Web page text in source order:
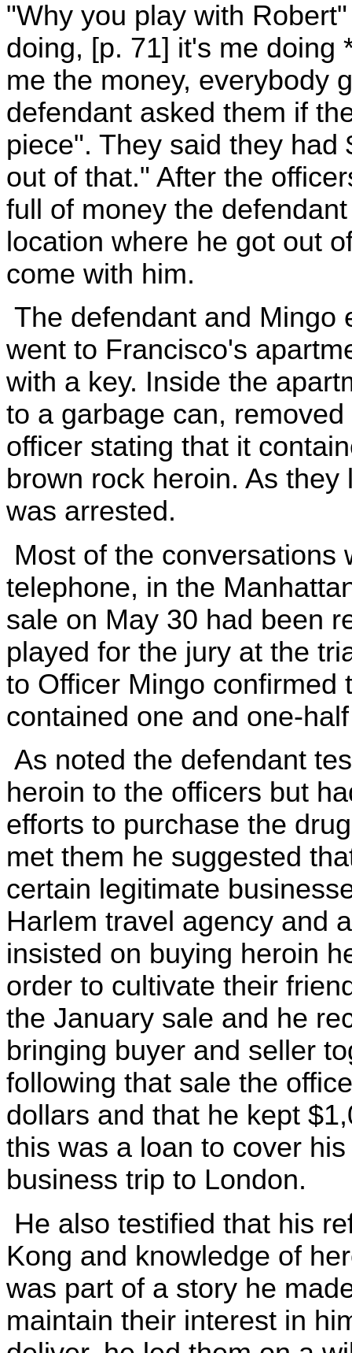
"Why you play with
doing, [p. 71] it's me doing
me the money, everybody
defendant asked them if
piece". They said they
out of that." After the
full of money the
location where he got out
come with him.
The defendant and Mingo
went to Francisco's
with a key. Inside the
to a garbage can,
officer stating that it
brown rock heroin. As
was arrested.
Most of the conversations
telephone, in the
sale on May 30 had been
played for the jury at the
to Officer Mingo confirmed
contained one and one-
As noted the defendant
heroin to the officers but
efforts to purchase the
met them he suggested
certain legitimate
Harlem travel agency and
insisted on buying heroin
order to cultivate their
the January sale and he
bringing buyer and seller
following that sale the
dollars and that he kept
this was a loan to cover
business trip to London.
He also testified that his
Kong and knowledge of
was part of a story he
maintain their interest in